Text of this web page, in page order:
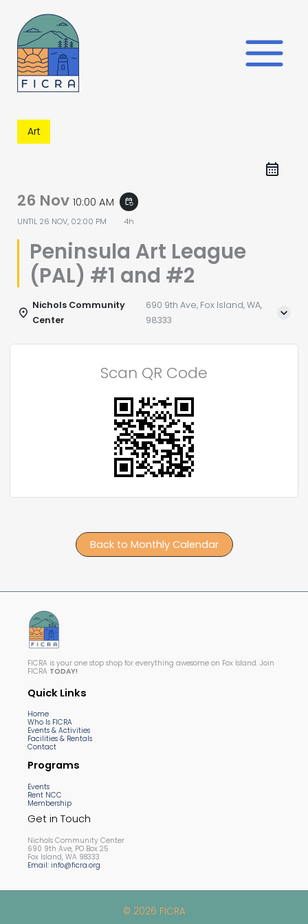
content
Art
26 Nov 10:00 AM event_repeat
UNTIL 26 NOV, 02:00 PM 4h
Peninsula Art League
(PAL) #1 and #2
Nichols Community
Center
690 9th Ave, Fox Island, WA,
98333
Scan QR Code
Back to Monthly Calendar
FICRA is your one stop shop for everything awesome on Fox Island. Join
FICRA TODAY!
Quick Links
Home
Who Is FICRA
Events & Activities
Facilities & Rentals
Contact
Programs
Events
Rent NCC
Membership
Get in Touch
Nichols Community Center
690 9th Ave, PO Box 25
Fox Island, WA 98333
Email: info@ficra.org
© 2026 FICRA